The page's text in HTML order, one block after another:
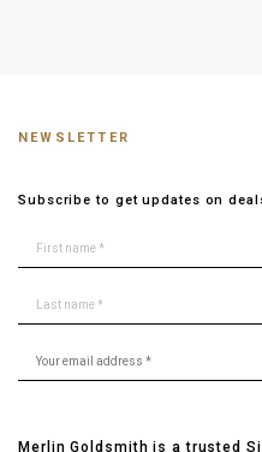
NEWSLETTER
Subscribe to get updates on
Merlin Goldsmith is a trusted